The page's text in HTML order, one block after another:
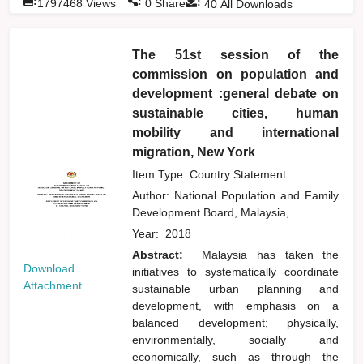
40 All Downloads
1797468 Views 0 Shares
Download
Attachment
The 51st session of the
commission on population and
development :general debate on
sustainable cities, human
mobility and international
migration, New York
Item Type: Country Statement
Author: National Population and Family
Development Board, Malaysia,
Year: 2018
Abstract:
Malaysia has taken the
initiatives to systematically coordinate
sustainable urban planning and
development, with emphasis on a
balanced development; physically,
environmentally, socially and
economically, such as through the